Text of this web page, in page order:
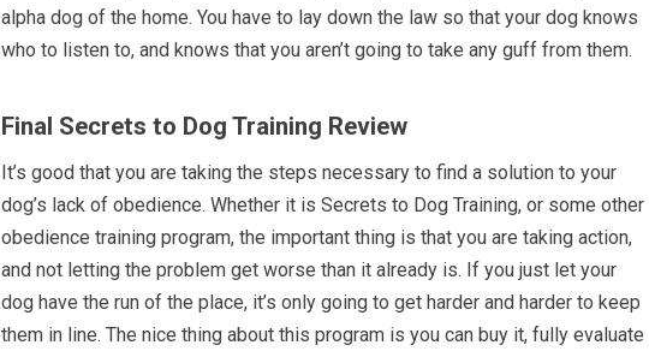
alpha dog of the home. You have to lay down the law so that your dog knows
who to listen to, and knows that you aren’t going to take any guff from them.
Final Secrets to Dog Training Review
It’s good that you are taking the steps necessary to find a solution to your
dog’s lack of obedience. Whether it is Secrets to Dog Training, or some other
obedience training program, the important thing is that you are taking action,
and not letting the problem get worse than it already is. If you just let your
dog have the run of the place, it’s only going to get harder and harder to keep
them in line. The nice thing about this program is you can buy it, fully evaluate